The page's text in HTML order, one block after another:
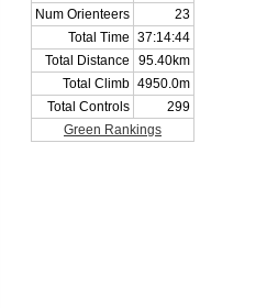
Num Orienteers
23
Total Time 37:14:44
Total Distance
95.40km
Total Climb 4950.0m
Total Controls
299
Green Rankings